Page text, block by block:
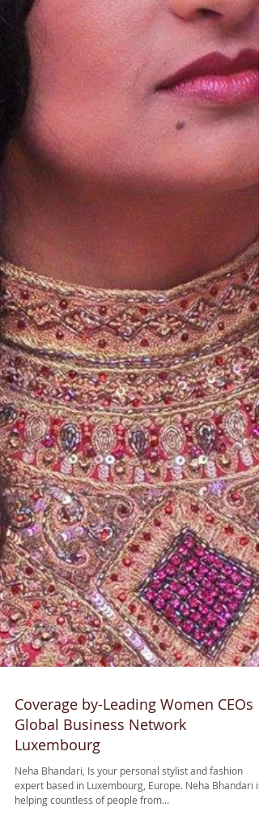
Coverage by-Leading Women CEOs
Luxembourg
Neha Bhandari, Is your personal stylist and fashion